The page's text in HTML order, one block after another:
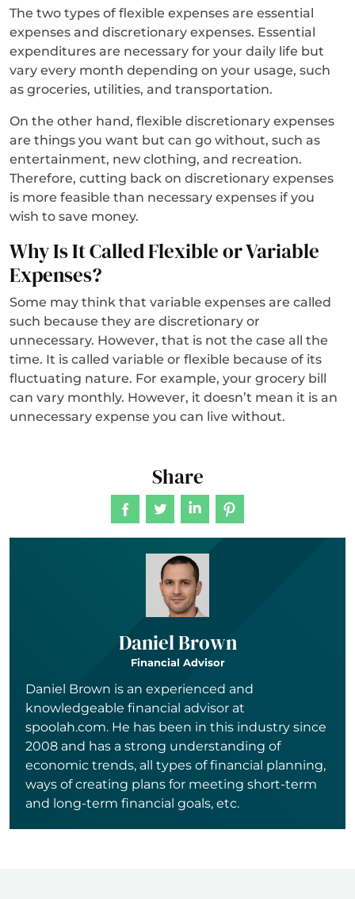
The two types of flexible expenses are essential
expenses and discretionary expenses. Essential
expenditures are necessary for your daily life but
vary every month depending on your usage, such
as groceries, utilities, and transportation.
On the other hand, flexible discretionary expenses
are things you want but can go without, such as
entertainment, new clothing, and recreation.
Therefore, cutting back on discretionary expenses
is more feasible than necessary expenses if you
wish to save money.
Why Is It Called Flexible or Variable
Expenses?
Some may think that variable expenses are called
such because they are discretionary or
unnecessary. However, that is not the case all the
time. It is called variable or flexible because of its
fluctuating nature. For example, your grocery bill
can vary monthly. However, it doesn’t mean it is an
unnecessary expense you can live without.
Share
Daniel Brown
Financial Advisor
Daniel Brown is an experienced and
knowledgeable financial advisor at
spoolah.com. He has been in this industry since
2008 and has a strong understanding of
economic trends, all types of financial planning,
ways of creating plans for meeting short-term
and long-term financial goals, etc.